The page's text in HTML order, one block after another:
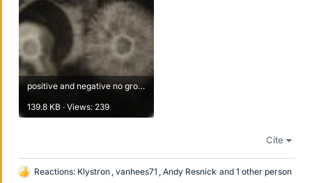
positive and negative no grounding of tube before removal 2.JPG
139.8 KB · Views: 239
Cite
L
Reactions: Klystron , vanhees71 , Andy Resnick and 1 other person